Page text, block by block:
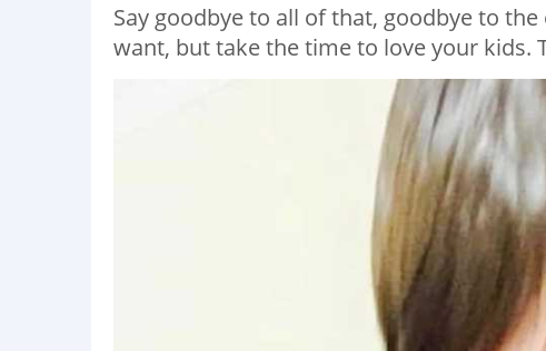
Say goodbye to all of that, goodbye to
want, but take the time to love your kids.